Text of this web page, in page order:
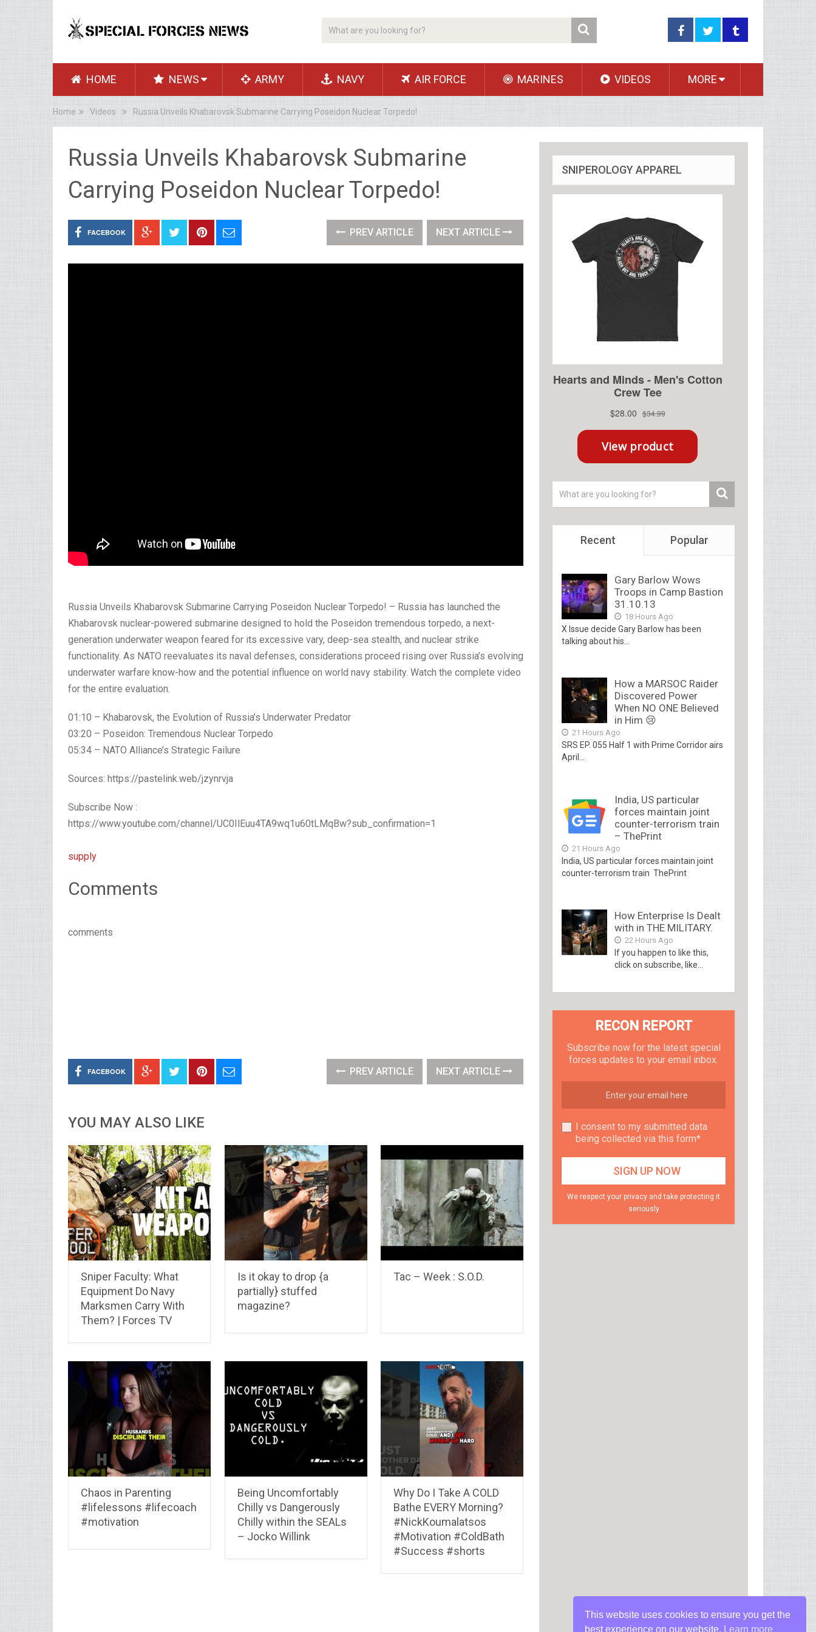
HOME NEWS ARMY NAVY AIR FORCE MARINES VIDEOS MORE
Home Videos Russia Unveils Khabarovsk Submarine Carrying Poseidon Nuclear Torpedo!
Russia Unveils Khabarovsk Submarine
Carrying Poseidon Nuclear Torpedo!
FACEBOOK PREV ARTICLE NEXT ARTICLE
Russia Unveils Khabarovsk Submarine Carrying Poseidon Nuclear Torpedo! – Russia has launched the
Khabarovsk nuclear-powered submarine designed to hold the Poseidon tremendous torpedo, a next-
generation underwater weapon feared for its excessive vary, deep-sea stealth, and nuclear strike
functionality. As NATO reevaluates its naval defenses, considerations proceed rising over Russia’s evolving
underwater warfare know-how and the potential influence on world navy stability. Watch the complete video
for the entire evaluation.
01:10 – Khabarovsk, the Evolution of Russia’s Underwater Predator
03:20 – Poseidon: Tremendous Nuclear Torpedo
05:34 – NATO Alliance’s Strategic Failure
Sources: https://pastelink.web/jzynrvja
Subscribe Now :
https://www.youtube.com/channel/UC0IlEuu4TA9wq1u60tLMqBw?sub_confirmation=1
supply
Comments
comments
FACEBOOK PREV ARTICLE NEXT ARTICLE
YOU MAY ALSO LIKE
Sniper Faculty: What
Equipment Do Navy
Marksmen Carry With
Them? | Forces TV
Is it okay to drop {a
partially} stuffed
magazine?
Tac – Week : S.O.D.
Chaos in Parenting
#lifelessons #lifecoach
#motivation
Being Uncomfortably
Chilly vs Dangerously
Chilly within the SEALs
– Jocko Willink
Why Do I Take A COLD
Bathe EVERY Morning?
#NickKoumalatsos
#Motivation #ColdBath
#Success #shorts
SNIPEROLOGY APPAREL
Recent Popular
Gary Barlow Wows
Troops in Camp Bastion
31.10.13
18 Hours Ago
X Issue decide Gary Barlow has been
talking about his...
How a MARSOC Raider
Discovered Power
When NO ONE Believed
in Him 😢
21 Hours Ago
SRS EP. 055 Half 1 with Prime Corridor airs
April...
India, US particular
forces maintain joint
counter-terrorism train
– ThePrint
21 Hours Ago
India, US particular forces maintain joint
counter-terrorism train ThePrint
How Enterprise Is Dealt
with in THE MILITARY.
22 Hours Ago
If you happen to like this,
click on subscribe, like...
RECON REPORT
Subscribe now for the latest special
forces updates to your email inbox.
I consent to my submitted data
being collected via this form*
We respect your privacy and take protecting it
seriously
This website uses cookies to ensure you get the
best experience on our website.
Learn more